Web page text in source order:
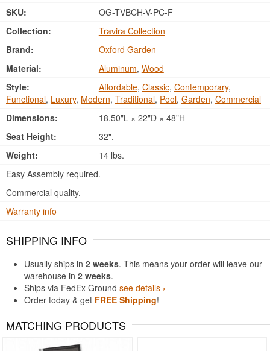
SKU:
OG-TVBCH-V-PC-F
Collection:
Travira Collection
Brand:
Oxford Garden
Material:
Aluminum, Wood
Style:
Affordable, Classic, Contemporary,
Functional, Luxury, Modern, Traditional, Pool, Garden, Commercial
Dimensions:
18.50"L × 22"D × 48"H
Seat Height:
32".
Weight:
14 lbs.
Easy Assembly required.
Commercial quality.
Warranty info
SHIPPING INFO
Usually ships in 2 weeks. This means your order will leave our
warehouse in 2 weeks.
Ships via FedEx Ground see details ›
Order today & get FREE Shipping!
MATCHING PRODUCTS